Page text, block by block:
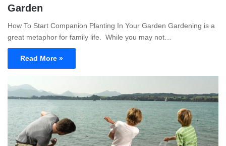
Garden
How To Start Companion Planting In Your Garden Gardening is a
great metaphor for family life. While you may not…
Read More »